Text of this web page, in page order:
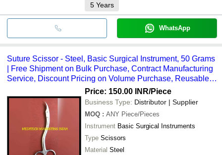
5 Years
WhatsApp
Suture Scissor - Steel, Basic Surgical Instrument, 50 Grams
| Free Shipment on Bulk Purchase, Contract Manufacturing
Service, Discount Pricing on Volume Purchase, Reusable
Price: 150.00 INR/Piece
Business Type: Distributor | Supplier
MOQ : ANY Piece/Pieces
Instrument Basic Surgical Instruments
Type Scissors
Material Steel